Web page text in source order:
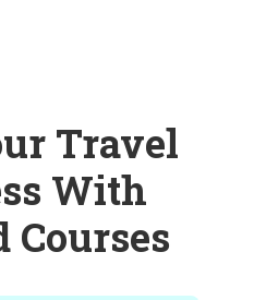
Travel
With
Courses